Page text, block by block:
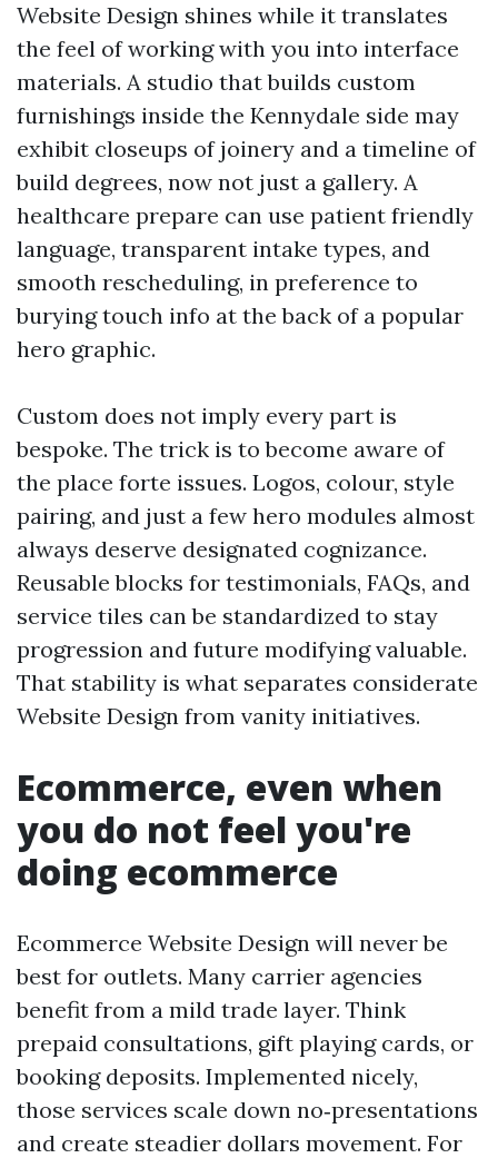
Website Design shines while it translates
the feel of working with you into interface
materials. A studio that builds custom
furnishings inside the Kennydale side may
exhibit closeups of joinery and a timeline of
build degrees, now not just a gallery. A
healthcare prepare can use patient friendly
language, transparent intake types, and
smooth rescheduling, in preference to
burying touch info at the back of a popular
hero graphic.
Custom does not imply every part is
bespoke. The trick is to become aware of
the place forte issues. Logos, colour, style
pairing, and just a few hero modules almost
always deserve designated cognizance.
Reusable blocks for testimonials, FAQs, and
service tiles can be standardized to stay
progression and future modifying valuable.
That stability is what separates considerate
Website Design from vanity initiatives.
Ecommerce, even when
you do not feel you're
doing ecommerce
Ecommerce Website Design will never be
best for outlets. Many carrier agencies
benefit from a mild trade layer. Think
prepaid consultations, gift playing cards, or
booking deposits. Implemented nicely,
those services scale down no‑presentations
and create steadier dollars movement. For